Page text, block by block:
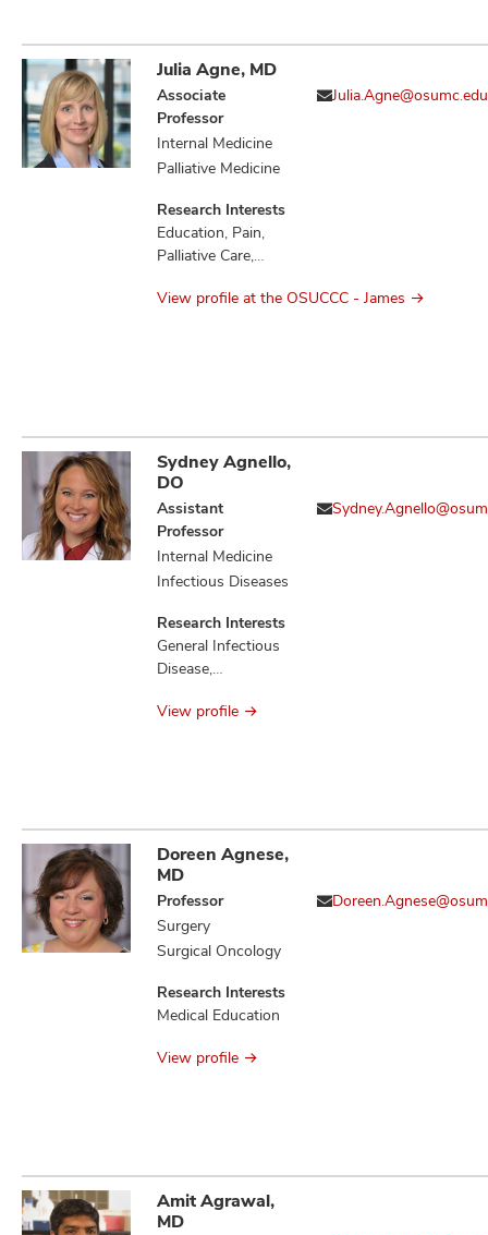
Julia Agne, MD
Associate
Professor
Internal Medicine
Palliative Medicine
Research Interests
Education, Pain,
Palliative Care,
Julia.Agne@osumc.edu
View profile at the OSUCCC - James
Sydney Agnello,
DO
Assistant
Professor
Internal Medicine
Infectious Diseases
Research Interests
General Infectious
Disease,
Stewardship
View profile
Doreen Agnese,
MD
Professor
Surgery
Surgical Oncology
Research Interests
Medical Education
View profile
Amit Agrawal,
MD